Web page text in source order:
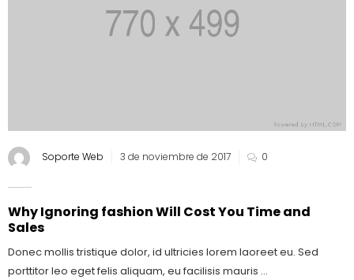
Soporte Web 3 de noviembre de 2017 0
Why Ignoring fashion Will Cost You Time and
Sales
Donec mollis tristique dolor, id ultricies lorem laoreet eu. Sed
porttitor leo eget felis aliquam, eu facilisis mauris ...